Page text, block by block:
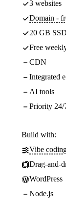
3 websites
Domain -
20 GB
Free
CDN
Integrated
AI tools
Priority 24/
Build with:
Vibe
Drag-and-
WordPress
Node.js